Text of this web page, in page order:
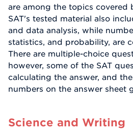
are among the topics covered
SAT's tested material also
and data analysis, while
statistics, and probability, are
There are multiple-choice
however, some of the SAT
calculating the answer, and
numbers on the answer sheet
Science and Writing